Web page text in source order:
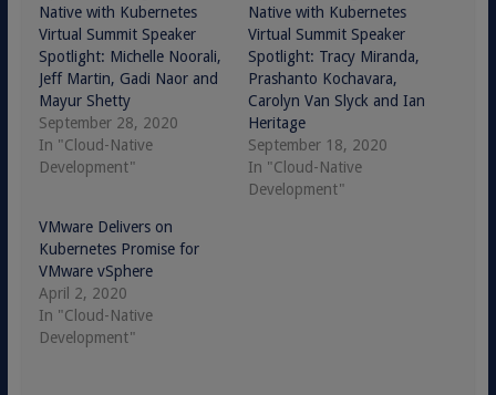
Native with Kubernetes
Virtual Summit Speaker
Spotlight: Michelle Noorali,
Jeff Martin, Gadi Naor and
Mayur Shetty
September 28, 2020
In "Cloud-Native
Development"
Native with Kubernetes
Virtual Summit Speaker
Spotlight: Tracy Miranda,
Prashanto Kochavara,
Carolyn Van Slyck and Ian
Heritage
September 18, 2020
In "Cloud-Native
Development"
VMware Delivers on
Kubernetes Promise for
VMware vSphere
April 2, 2020
In "Cloud-Native
Development"